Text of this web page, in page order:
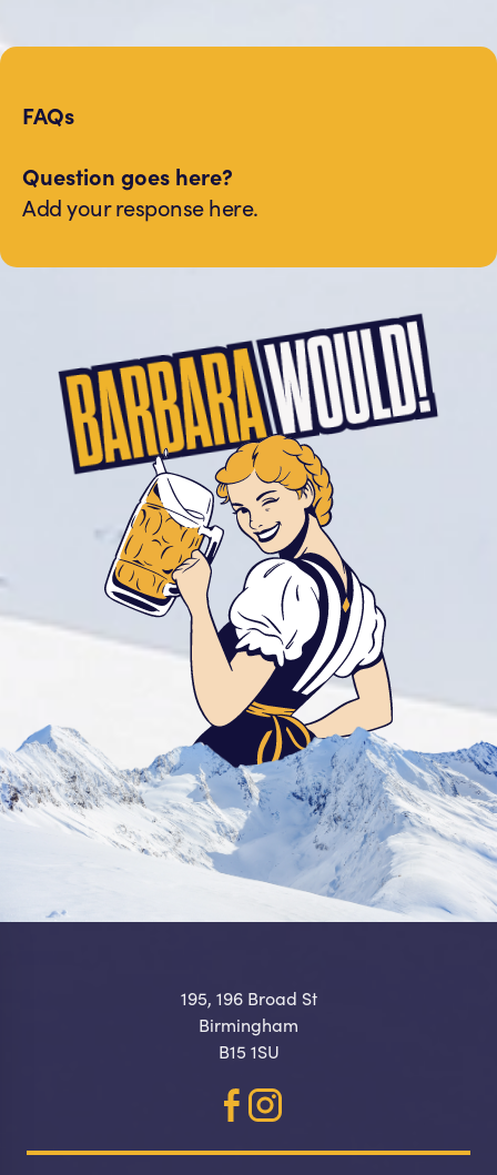
FAQs
Question goes here?
Add your response here.
195, 196 Broad St
Birmingham
B15 1SU